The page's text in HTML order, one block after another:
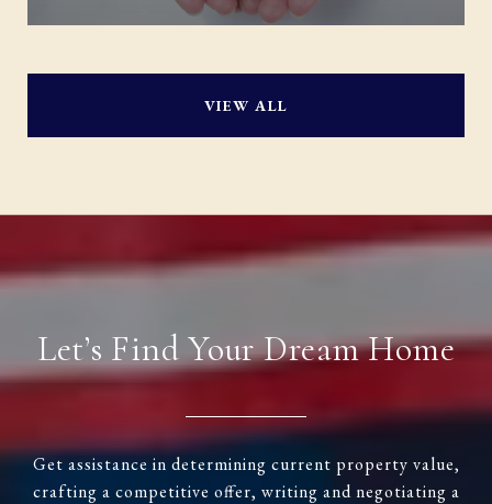
VIEW ALL
Let’s Find Your Dream Home
Get assistance in determining current property value,
crafting a competitive offer, writing and negotiating a